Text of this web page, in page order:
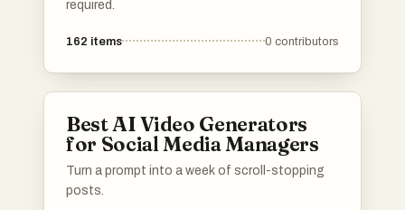
required.
162 items 0 contributors
Best AI Video Generators
for Social Media Managers
Turn a prompt into a week of scroll-stopping
posts.